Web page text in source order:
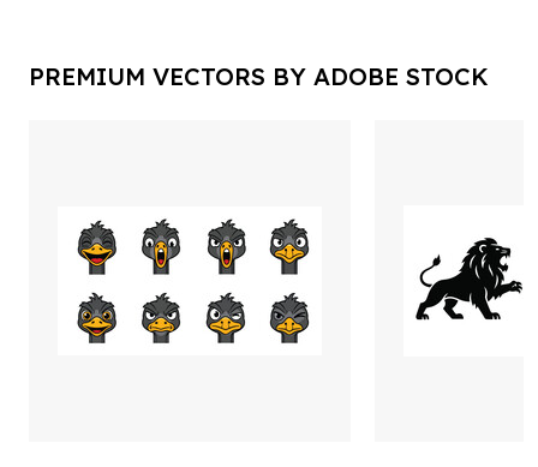
PREMIUM VECTORS BY ADOBE STOCK